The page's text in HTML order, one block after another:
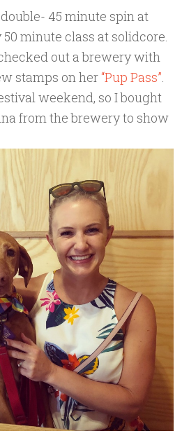
45 minute spin at
minute class at solidcore.
out a brewery with
stamps on her“Pup Pass”
weekend, so I bought
from the brewery to show